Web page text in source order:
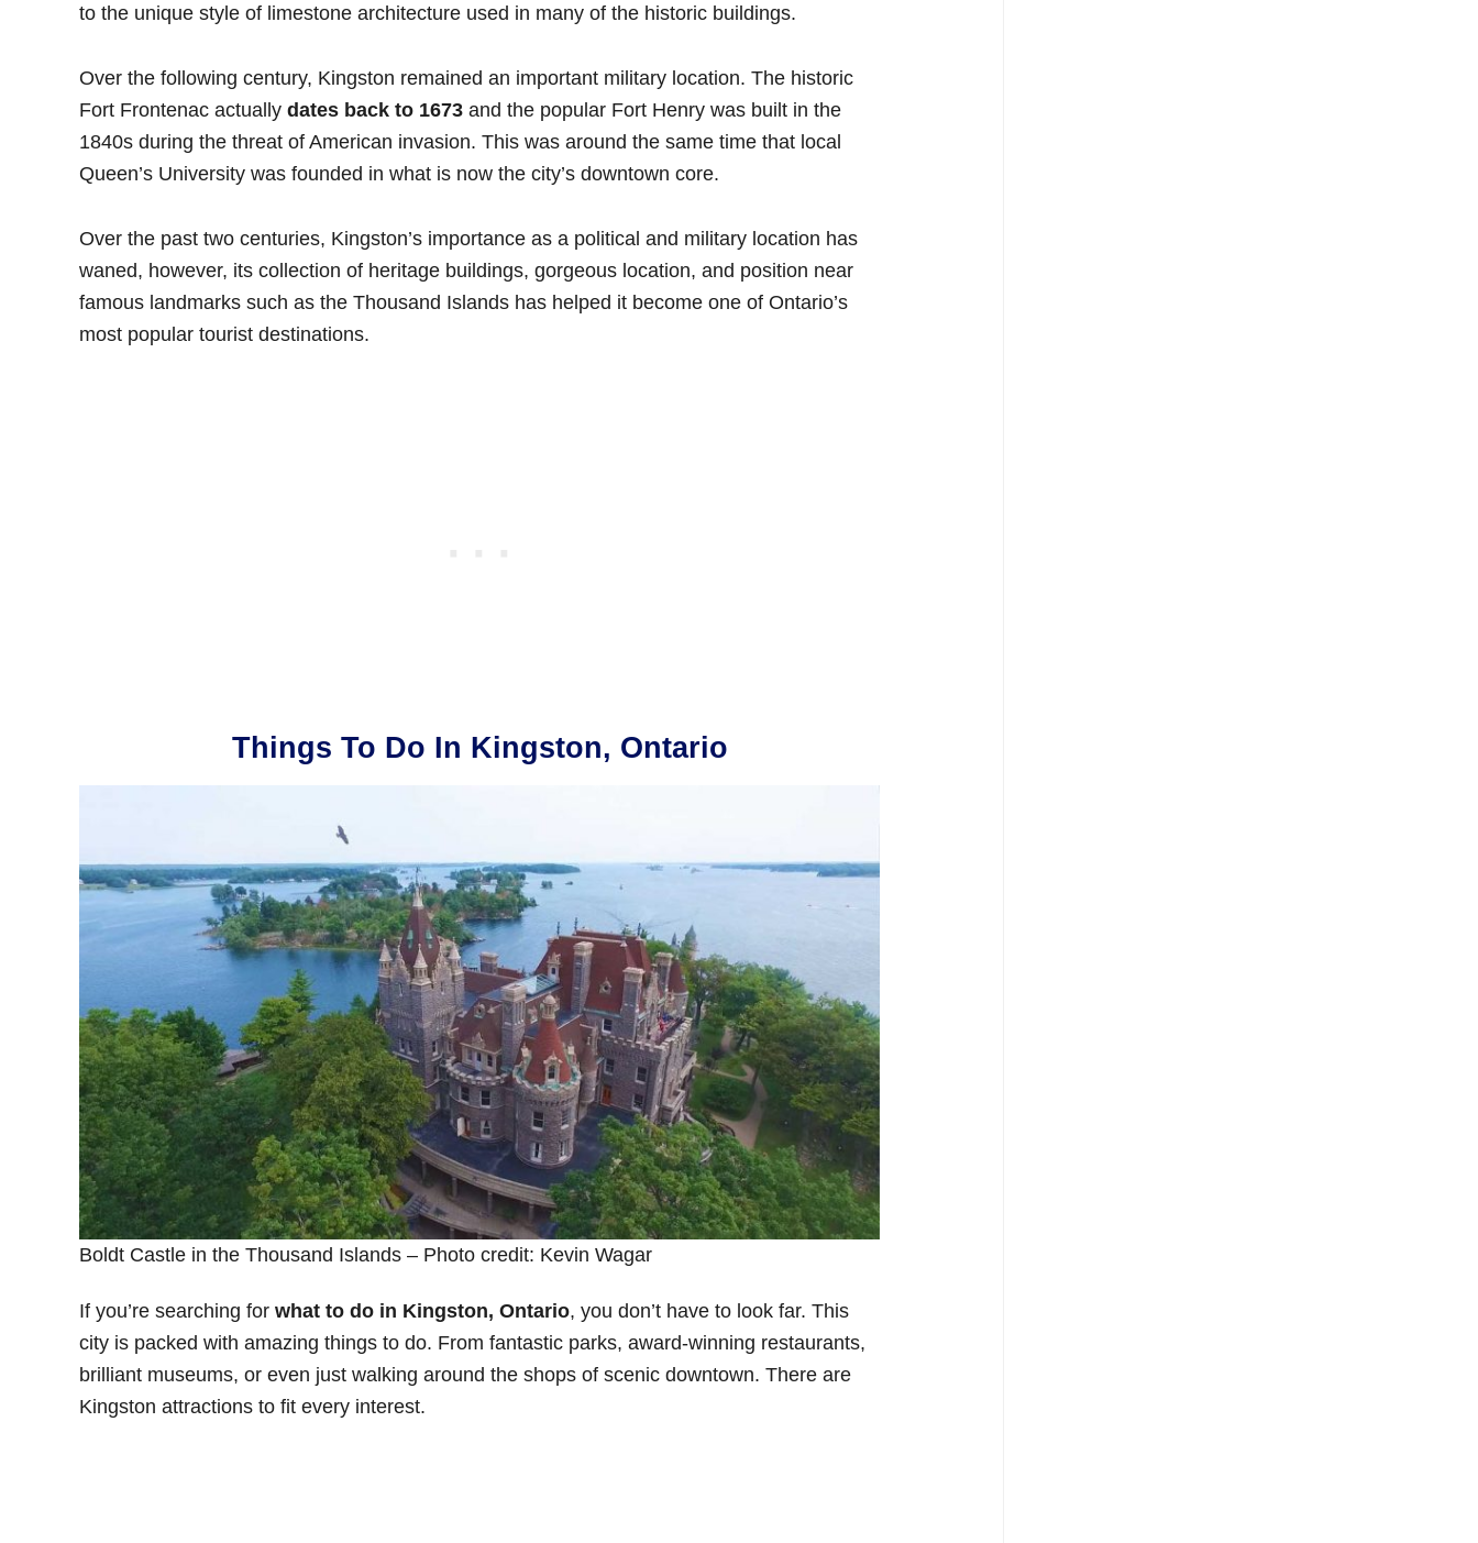
to the unique style of limestone architecture used in many of the historic buildings.
Over the following century, Kingston remained an important military location. The historic
Fort Frontenac actually dates back to 1673 and the popular Fort Henry was built in the
1840s during the threat of American invasion. This was around the same time that local
Queen’s University was founded in what is now the city’s downtown core.
Over the past two centuries, Kingston’s importance as a political and military location has
waned, however, its collection of heritage buildings, gorgeous location, and position near
famous landmarks such as the Thousand Islands has helped it become one of Ontario’s
most popular tourist destinations.
Things To Do In Kingston, Ontario
Boldt Castle in the Thousand Islands – Photo credit: Kevin Wagar
If you’re searching for what to do in Kingston, Ontario, you don’t have to look far. This
city is packed with amazing things to do. From fantastic parks, award-winning restaurants,
brilliant museums, or even just walking around the shops of scenic downtown. There are
Kingston attractions to fit every interest.